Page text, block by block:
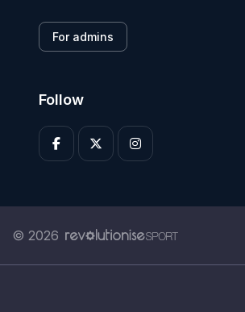
For admins
Follow
© 2026